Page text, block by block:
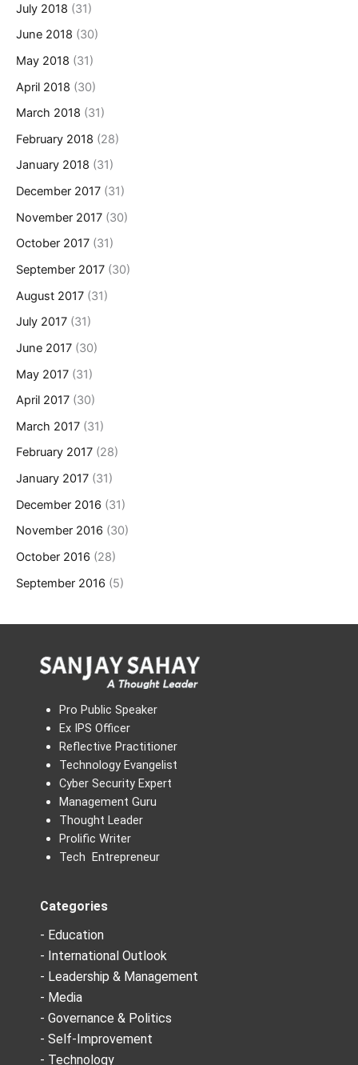
July 2018 (31)
June 2018 (30)
May 2018 (31)
April 2018 (30)
March 2018 (31)
February 2018 (28)
January 2018 (31)
December 2017 (31)
November 2017 (30)
October 2017 (31)
September 2017 (30)
August 2017 (31)
July 2017 (31)
June 2017 (30)
May 2017 (31)
April 2017 (30)
March 2017 (31)
February 2017 (28)
January 2017 (31)
December 2016 (31)
November 2016 (30)
October 2016 (28)
September 2016 (5)
Pro Public Speaker
Ex IPS Officer
Reflective Practitioner
Technology Evangelist
Cyber Security Expert
Management Guru
Thought Leader
Prolific Writer
Tech Entrepreneur
Categories
- Education
- International Outlook
- Leadership & Management
- Media
- Governance & Politics
- Self-Improvement
- Technology